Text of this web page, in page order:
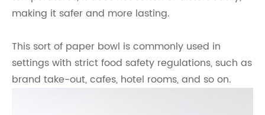
making it safer and more lasting.
This sort of paper bowl is commonly used in
settings with strict food safety regulations, such as
brand take-out, cafes, hotel rooms, and so on.